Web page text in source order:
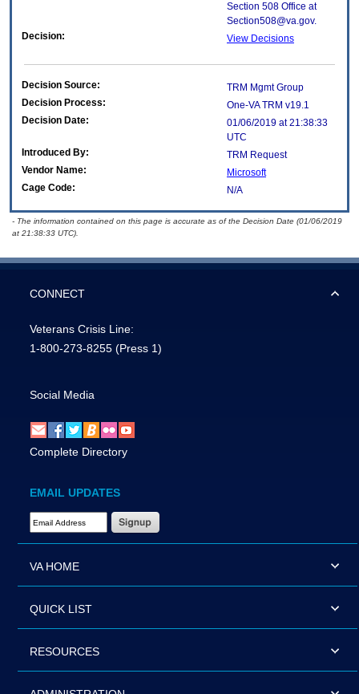
Section 508 Office at
Section508@va.gov.
Decision:
View Decisions
Decision Source:
TRM Mgmt Group
Decision Process:
One-VA TRM v19.1
Decision Date:
01/06/2019 at 21:38:33
UTC
Introduced By:
TRM Request
Vendor Name:
Microsoft
Cage Code:
N/A
- The information contained on this page is accurate as of the Decision Date (01/06/2019
at 21:38:33 UTC).
CONNECT
Veterans Crisis Line:
1-800-273-8255 (Press 1)
Social Media
Complete Directory
EMAIL UPDATES
Email Address Required
VA HOME
QUICK LIST
RESOURCES